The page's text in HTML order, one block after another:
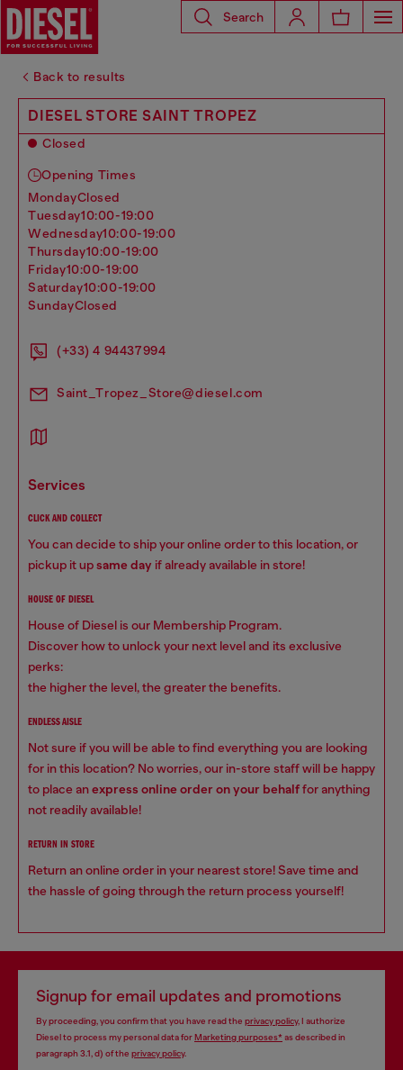
Search
Back to results
DIESEL STORE SAINT TROPEZ
Closed
Opening Times
mondayClosed
tuesday10:00-19:00
wednesday10:00-19:00
thursday10:00-19:00
friday10:00-19:00
saturday10:00-19:00
sundayClosed
(+33) 4 94437994
Saint_Tropez_Store@diesel.com
services
CLICK AND COLLECT
You can decide to ship your online order to this location, or
pickup it upsame day if already available in store!
HOUSE OF DIESEL
House of Diesel is our Membership Program.
Discover how to unlock your next level and its exclusive
perks:
the higher the level, the greater the benefits.
ENDLESS AISLE
Not sure if you will be able to find everything you are looking
for in this location? No worries, our in-store staff will be happy
to place anexpress online order on your behalffor anything
not readily available!
RETURN IN STORE
Return an online order in your nearest store! Save time and
the hassle of going through the return process yourself!
Signup for email updates and promotions
By proceeding, you confirm that you have read the privacy policy, I authorize
Diesel to process my personal data forMarketing purposes*as described in
paragraph 3.1, d) of the privacy policy.